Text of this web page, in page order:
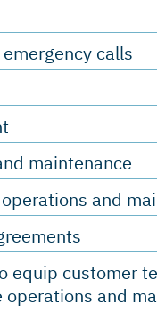
calls
maintenance
and
equip customer
and